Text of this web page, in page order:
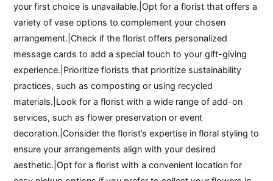
your first choice is unavailable.|Opt for a florist that offers a
variety of vase options to complement your chosen
arrangement.|Check if the florist offers personalized
message cards to add a special touch to your gift-giving
experience.|Prioritize florists that prioritize sustainability
practices, such as composting or using recycled
materials.|Look for a florist with a wide range of add-on
services, such as flower preservation or event
decoration.|Consider the florist’s expertise in floral styling to
ensure your arrangements align with your desired
aesthetic.|Opt for a florist with a convenient location for